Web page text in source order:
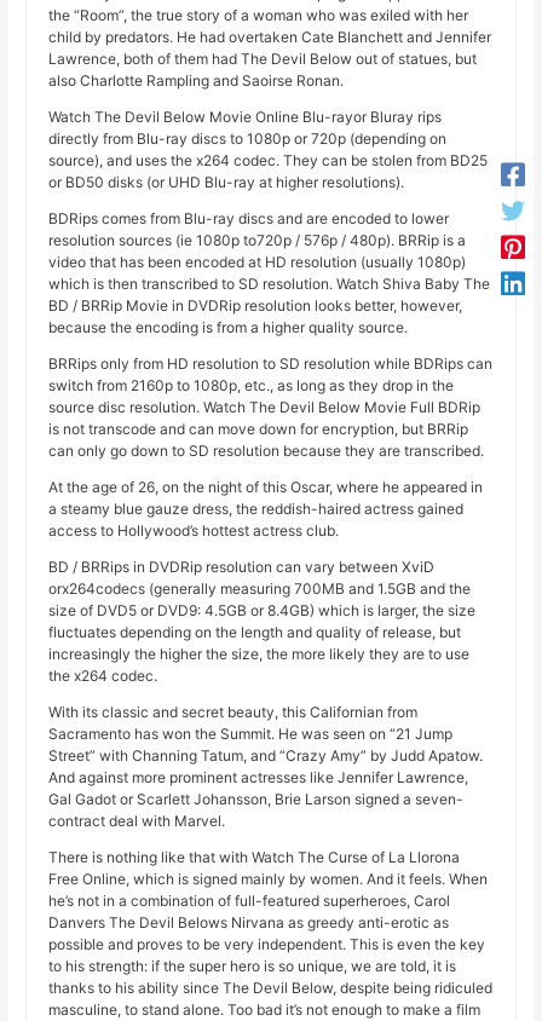
the “Room”, the true story of a woman who was exiled with her
child by predators. He had overtaken Cate Blanchett and Jennifer
Lawrence, both of them had The Devil Below out of statues, but
also Charlotte Rampling and Saoirse Ronan.
Watch The Devil Below Movie Online Blu-rayor Bluray rips
directly from Blu-ray discs to 1080p or 720p (depending on
source), and uses the x264 codec. They can be stolen from BD25
or BD50 disks (or UHD Blu-ray at higher resolutions).
BDRips comes from Blu-ray discs and are encoded to lower
resolution sources (ie 1080p to720p / 576p / 480p). BRRip is a
video that has been encoded at HD resolution (usually 1080p)
which is then transcribed to SD resolution. Watch Shiva Baby The
BD / BRRip Movie in DVDRip resolution looks better, however,
because the encoding is from a higher quality source.
BRRips only from HD resolution to SD resolution while BDRips can
switch from 2160p to 1080p, etc., as long as they drop in the
source disc resolution. Watch The Devil Below Movie Full BDRip
is not transcode and can move down for encryption, but BRRip
can only go down to SD resolution because they are transcribed.
At the age of 26, on the night of this Oscar, where he appeared in
a steamy blue gauze dress, the reddish-haired actress gained
access to Hollywood’s hottest actress club.
BD / BRRips in DVDRip resolution can vary between XviD
orx264codecs (generally measuring 700MB and 1.5GB and the
size of DVD5 or DVD9: 4.5GB or 8.4GB) which is larger, the size
fluctuates depending on the length and quality of release, but
increasingly the higher the size, the more likely they are to use
the x264 codec.
With its classic and secret beauty, this Californian from
Sacramento has won the Summit. He was seen on “21 Jump
Street” with Channing Tatum, and “Crazy Amy” by Judd Apatow.
And against more prominent actresses like Jennifer Lawrence,
Gal Gadot or Scarlett Johansson, Brie Larson signed a seven-
contract deal with Marvel.
There is nothing like that with Watch The Curse of La Llorona
Free Online, which is signed mainly by women. And it feels. When
he’s not in a combination of full-featured superheroes, Carol
Danvers The Devil Belows Nirvana as greedy anti-erotic as
possible and proves to be very independent. This is even the key
to his strength: if the super hero is so unique, we are told, it is
thanks to his ability since The Devil Below, despite being ridiculed
masculine, to stand alone. Too bad it’s not enough to make a film